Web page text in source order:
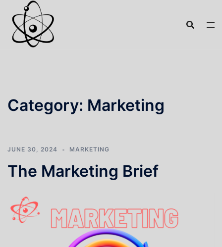
Category: Marketing
JUNE 30, 2024 MARKETING
The Marketing Brief